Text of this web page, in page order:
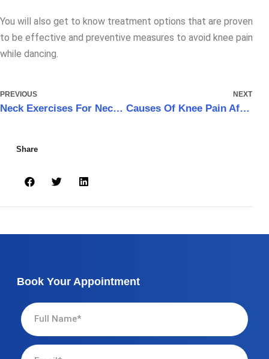
You will also get to know treatment options that are proven
to be effective and preventive measures to avoid knee pain
while dancing.
PREVIOUS
Neck Exercises For Neck Pain
NEXT
Causes Of Knee Pain After Running and How to Get Rid of it
Share
Book Your Appointment